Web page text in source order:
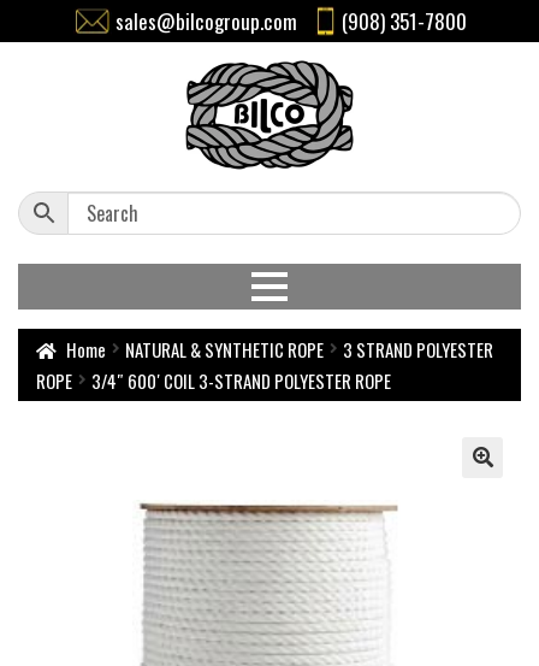
sales@bilcogroup.com (908) 351-7800
Home NATURAL & SYNTHETIC ROPE
3 STRAND POLYESTER
ROPE
3/4″ 600′ COIL 3-STRAND POLYESTER ROPE